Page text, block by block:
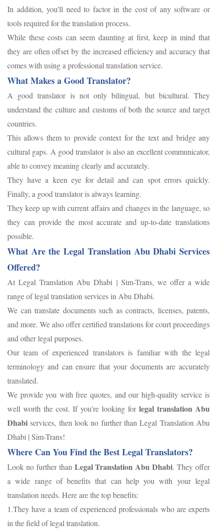
In addition, you'll need to factor in the cost of any software or
tools required for the translation process.
While these costs can seem daunting at first, keep in mind that
they are often offset by the increased efficiency and accuracy that
comes with using a professional translation service.
What Makes a Good Translator?
A good translator is not only bilingual, but bicultural. They
understand the culture and customs of both the source and target
countries.
This allows them to provide context for the text and bridge any
cultural gaps. A good translator is also an excellent communicator,
able to convey meaning clearly and accurately.
They have a keen eye for detail and can spot errors quickly.
Finally, a good translator is always learning.
They keep up with current affairs and changes in the language, so
they can provide the most accurate and up-to-date translations
possible.
What Are the Legal Translation Abu Dhabi Services
Offered?
At Legal Translation Abu Dhabi | Sim-Trans, we offer a wide
range of legal translation services in Abu Dhabi.
We can translate documents such as contracts, licenses, patents,
and more. We also offer certified translations for court proceedings
and other legal purposes.
Our team of experienced translators is familiar with the legal
terminology and can ensure that your documents are accurately
translated.
We provide you with free quotes, and our high-quality service is
well worth the cost. If you're looking for legal translation Abu
Dhabi services, then look no further than Legal Translation Abu
Dhabi | Sim-Trans!
Where Can You Find the Best Legal Translators?
Look no further than Legal Translation Abu Dhabi. They offer
a wide range of benefits that can help you with your legal
translation needs. Here are the top benefits:
1.They have a team of experienced professionals who are experts
in the field of legal translation.